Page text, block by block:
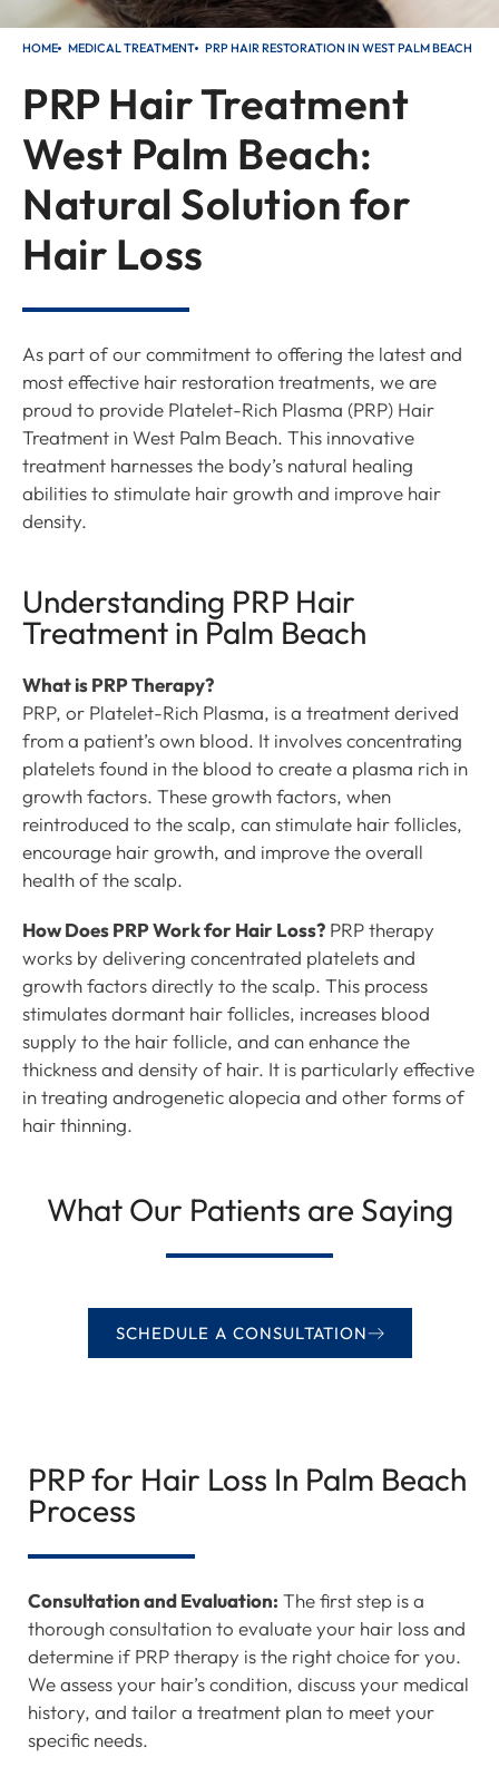
HOME MEDICAL TREATMENT PRP HAIR RESTORATION IN WEST PALM BEACH
PRP Hair Treatment
West Palm Beach:
Natural Solution for
Hair Loss
As part of our commitment to offering the latest and
most effective hair restoration treatments, we are
proud to provide Platelet-Rich Plasma (PRP) Hair
Treatment in West Palm Beach. This innovative
treatment harnesses the body’s natural healing
abilities to stimulate hair growth and improve hair
density.
Understanding PRP Hair
Treatment in Palm Beach
What is PRP Therapy?
PRP, or Platelet-Rich Plasma, is a treatment derived
from a patient’s own blood. It involves concentrating
platelets found in the blood to create a plasma rich in
growth factors. These growth factors, when
reintroduced to the scalp, can stimulate hair follicles,
encourage hair growth, and improve the overall
health of the scalp.
How Does PRP Work for Hair Loss? PRP therapy
works by delivering concentrated platelets and
growth factors directly to the scalp. This process
stimulates dormant hair follicles, increases blood
supply to the hair follicle, and can enhance the
thickness and density of hair. It is particularly effective
in treating androgenetic alopecia and other forms of
hair thinning.
What Our Patients are Saying
SCHEDULE A CONSULTATION
PRP for Hair Loss In Palm Beach
Process
Consultation and Evaluation: The first step is a
thorough consultation to evaluate your hair loss and
determine if PRP therapy is the right choice for you.
We assess your hair’s condition, discuss your medical
history, and tailor a treatment plan to meet your
specific needs.